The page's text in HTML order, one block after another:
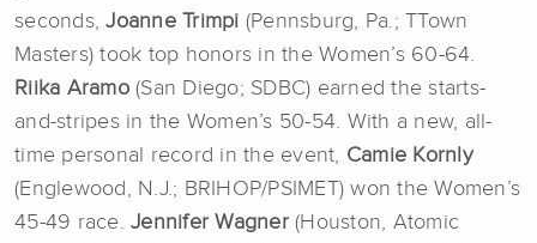
seconds,Joanne Trimpi (Pennsburg, Pa.; TTown
Masters) took top honors in the Women’s 60-64.
Riika Aramo(San Diego; SDBC) earned the starts-
and-stripes in the Women’s 50-54. With a new, all-
time personal record in the event, Camie Kornly
(Englewood, N.J.; BRIHOP/PSIMET) won the Women’s
45-49 race. Jennifer Wagner(Houston, Atomic